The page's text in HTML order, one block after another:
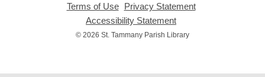
Terms of Use,
opens
new
Privacy Statement,
Accessibility Statement
opens
© 2026 St. Tammany Parish Library